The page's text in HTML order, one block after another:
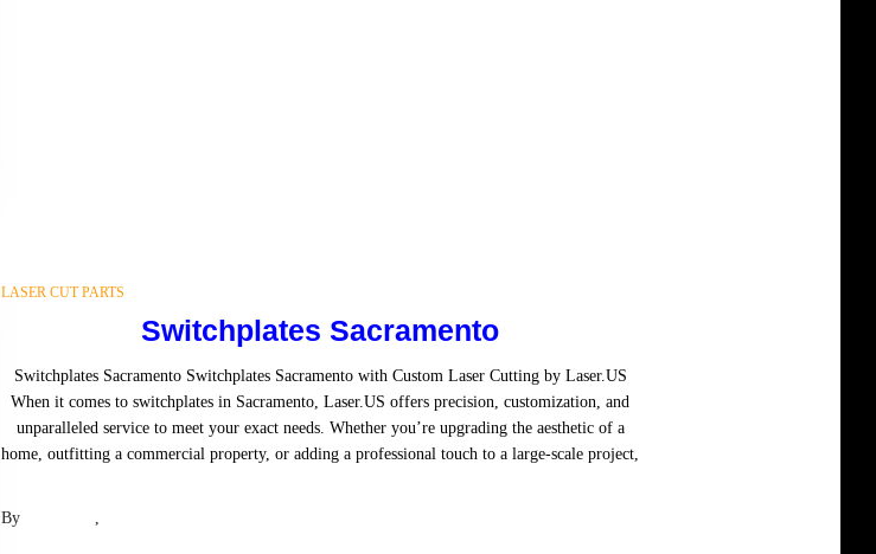
LASER CUT PARTS
Switchplates Sacramento
Switchplates Sacramento Switchplates Sacramento with Custom Laser Cutting by Laser.US
When it comes to switchplates in Sacramento, Laser.US offers precision, customization, and
unparalleled service to meet your exact needs. Whether you’re upgrading the aesthetic of a
home, outfitting a commercial property, or adding a professional touch to a large-scale project,
By ,